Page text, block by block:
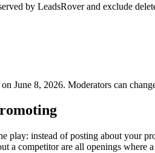
by LeadsRover and exclude
June 8, 2026. Moderators can
play: instead of posting about your
a competitor are all openings where